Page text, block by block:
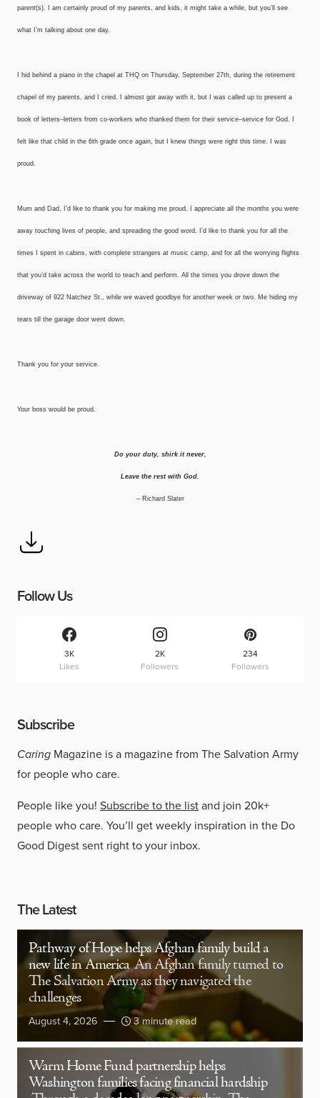
parent(s). I am certainly proud of my parents, and kids, it might take a while, but you’ll see
what I’m talking about one day.
I hid behind a piano in the chapel at THQ on Thursday, September 27th, during the retirement
chapel of my parents, and I cried. I almost got away with it, but I was called up to present a
book of letters–letters from co-workers who thanked them for their service–service for God. I
felt like that child in the 6th grade once again, but I knew things were right this time. I was
proud.
Mum and Dad, I’d like to thank you for making me proud. I appreciate all the months you were
away touching lives of people, and spreading the good word. I’d like to thank you for all the
times I spent in cabins, with complete strangers at music camp, and for all the worrying flights
that you’d take across the world to teach and perform. All the times you drove down the
driveway of 922 Natchez St., while we waved goodbye for another week or two. Me hiding my
tears till the garage door went down.
Thank you for your service.
Your boss would be proud.
Do your duty, shirk it never,
Leave the rest with God.
–Richard Slater
Follow Us
3K
Likes
2K
Followers
234
Followers
Subscribe
Caring Magazine is a magazine from The Salvation Army
for people who care.
People like you! Subscribe to the listand join 20k+
people who care. You’ll get weekly inspiration in the Do
Good Digest sent right to your inbox.
The Latest
Pathway of Hope helps Afghan family build a
new life in America An Afghan family turned to
The Salvation Army as they navigated the
challenges
August 4, 2026 3 minute read
Warm Home Fund partnership helps
Washington families facing financial hardship